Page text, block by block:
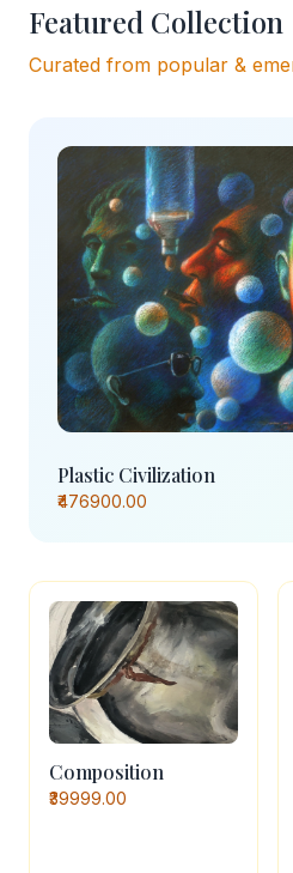
Featured Collection
Curated from popular &
Plastic Civilization
₹476900.00
Composition
₹39999.00